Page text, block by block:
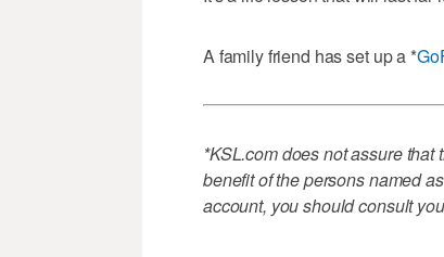
A family friend has set up a *
*KSL.com does not assure
benefit of the persons named
account, you should consult